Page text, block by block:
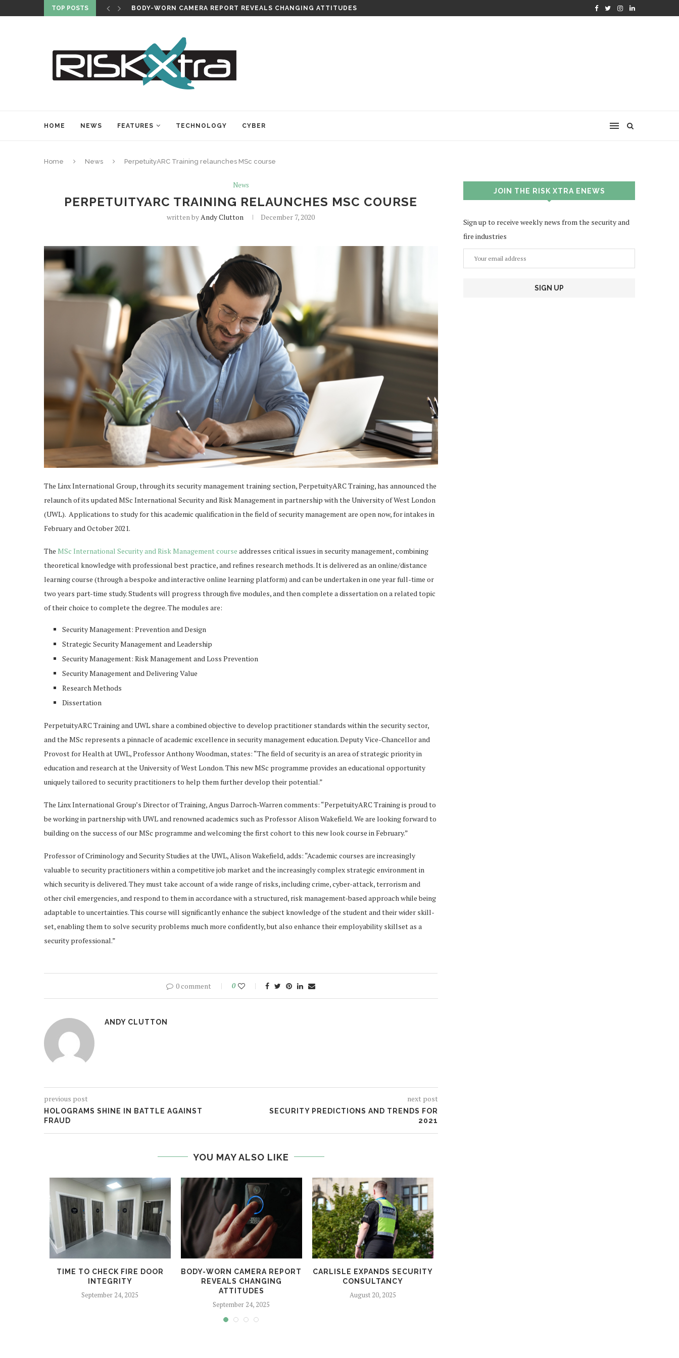
TOP POSTS BODY-WORN CAMERA REPORT REVEALS CHANGING ATTITUDES
HOME NEWS FEATURES TECHNOLOGY CYBER
Home News PerpetuityARC Training relaunches MSc course
News
PERPETUITYARC TRAINING RELAUNCHES MSC COURSE
written byAndy Clutton December 7, 2020
The Linx International Group, through its security management training section, PerpetuityARC Training, has announced the
relaunch of its updated MSc International Security and Risk Management in partnership with the University of West London
(UWL). Applications to study for this academic qualification in the field of security management are open now, for intakes in
February and October 2021.
The MSc International Security and Risk Management course addresses critical issues in security management, combining
theoretical knowledge with professional best practice, and refines research methods. It is delivered as an online/distance
learning course (through a bespoke and interactive online learning platform) and can be undertaken in one year full-time or
two years part-time study. Students will progress through five modules, and then complete a dissertation on a related topic
of their choice to complete the degree. The modules are:
Security Management: Prevention and Design
Strategic Security Management and Leadership
Security Management: Risk Management and Loss Prevention
Security Management and Delivering Value
Research Methods
Dissertation
PerpetuityARC Training and UWL share a combined objective to develop practitioner standards within the security sector,
and the MSc represents a pinnacle of academic excellence in security management education. Deputy Vice-Chancellor and
Provost for Health at UWL, Professor Anthony Woodman, states: “The field of security is an area of strategic priority in
education and research at the University of West London. This new MSc programme provides an educational opportunity
uniquely tailored to security practitioners to help them further develop their potential.”
The Linx International Group’s Director of Training, Angus Darroch-Warren comments: “PerpetuityARC Training is proud to
be working in partnership with UWL and renowned academics such as Professor Alison Wakefield. We are looking forward to
building on the success of our MSc programme and welcoming the first cohort to this new look course in February.”
Professor of Criminology and Security Studies at the UWL, Alison Wakefield, adds: “Academic courses are increasingly
valuable to security practitioners within a competitive job market and the increasingly complex strategic environment in
which security is delivered. They must take account of a wide range of risks, including crime, cyber-attack, terrorism and
other civil emergencies, and respond to them in accordance with a structured, risk management-based approach while being
adaptable to uncertainties. This course will significantly enhance the subject knowledge of the student and their wider skill-
set, enabling them to solve security problems much more confidently, but also enhance their employability skillset as a
security professional.”
0 comment 0
ANDY CLUTTON
previous post
HOLOGRAMS SHINE IN BATTLE AGAINST
FRAUD
next post
SECURITY PREDICTIONS AND TRENDS FOR
2021
YOU MAY ALSO LIKE
TIME TO CHECK FIRE DOOR
INTEGRITY
September 24, 2025
BODY-WORN CAMERA REPORT
REVEALS CHANGING
ATTITUDES
September 24, 2025
CARLISLE EXPANDS SECURITY
CONSULTANCY
August 20, 2025
JOIN THE RISK XTRA ENEWS
Sign up to receive weekly news from the security and
fire industries